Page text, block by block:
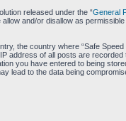
released under the “General
and/or disallow as
the country where “Safe
address of all posts are recorded
you have entered to being
lead to the data being